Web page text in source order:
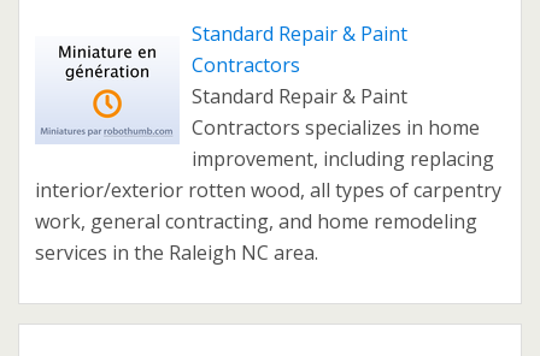
Standard Repair & Paint
Contractors
Standard Repair & Paint
Contractors specializes in home
improvement, including replacing
interior/exterior rotten wood, all types of carpentry
work, general contracting, and home remodeling
services in the Raleigh NC area.